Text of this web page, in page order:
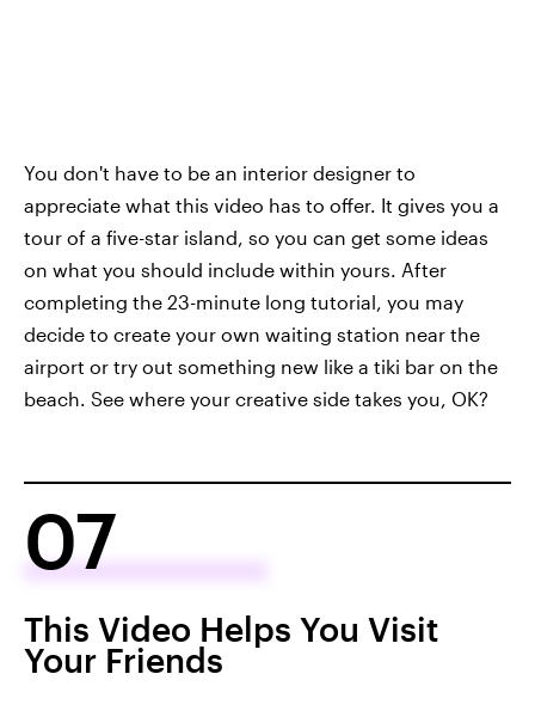
You don't have to be an interior designer to
appreciate what this video has to offer. It gives you a
tour of a five-star island, so you can get some ideas
on what you should include within yours. After
completing the 23-minute long tutorial, you may
decide to create your own waiting station near the
airport or try out something new like a tiki bar on the
beach. See where your creative side takes you, OK?
07
This Video Helps You Visit
Your Friends